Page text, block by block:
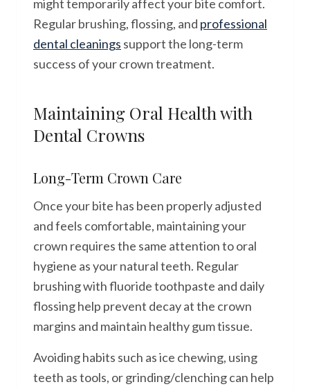
might temporarily affect your bite comfort.
Regular brushing, flossing, and professional
dental cleanings support the long-term
success of your crown treatment.
Maintaining Oral Health with
Dental Crowns
Long-Term Crown Care
Once your bite has been properly adjusted
and feels comfortable, maintaining your
crown requires the same attention to oral
hygiene as your natural teeth. Regular
brushing with fluoride toothpaste and daily
flossing help prevent decay at the crown
margins and maintain healthy gum tissue.
Avoiding habits such as ice chewing, using
teeth as tools, or grinding/clenching can help